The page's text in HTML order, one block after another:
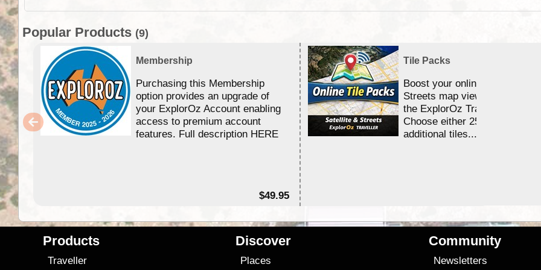
Popular Products (9)
Membership
Purchasing this Membership
option provides an upgrade of
your ExplorOz Account enabling
access to premium account
features. Full description HERE
$49.95
Tile Packs
Boost your online Satellite &
Streets map viewing allocation
the ExplorOz Traveller app.
Choose either 25,000 or
additional tiles....
Products
Traveller
Discover
Places
Community
Newsletters